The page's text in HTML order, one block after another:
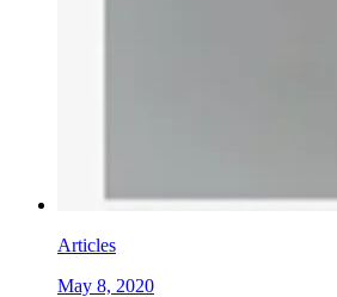
Articles
May 8, 2020